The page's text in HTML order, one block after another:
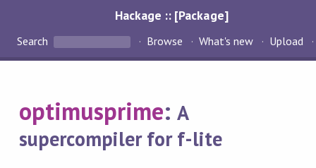
Hackage :: [Package]
Search Browse What's new Upload
optimusprime:A
supercompiler for f-lite